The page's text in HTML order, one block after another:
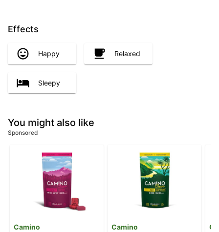
Effects
Happy Relaxed
Sleepy
You might also like
Sponsored
Camino Camino